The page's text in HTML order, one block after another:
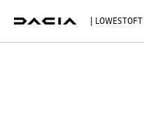
| LOWESTOFT